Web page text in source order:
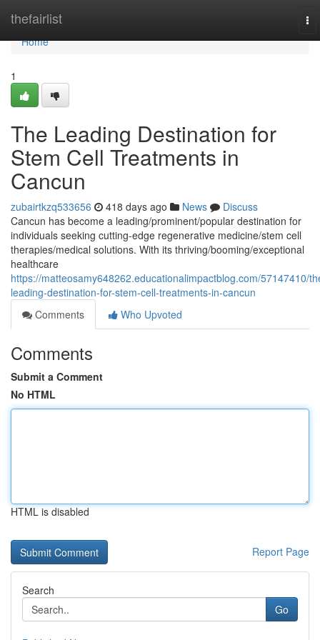
thefairlist
Home
Home
1
The Leading Destination for
Stem Cell Treatments in
Cancun
zubairtkzq533656 418 days ago News
Discuss
Cancun has become a leading/prominent/popular destination for
individuals seeking cutting-edge regenerative medicine/stem cell
therapies/medical solutions. With its thriving/booming/exceptional
healthcare
https://matteosamy648262.educationalimpactblog.com/57147410/
leading-destination-for-stem-cell-treatments-in-cancun
Comments
Who Upvoted
Comments
Submit a Comment
No HTML
HTML is disabled
Report Page
Search
Go